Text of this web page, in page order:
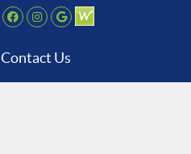
Facebook Social
Instagram Social
Google+
Contact Us